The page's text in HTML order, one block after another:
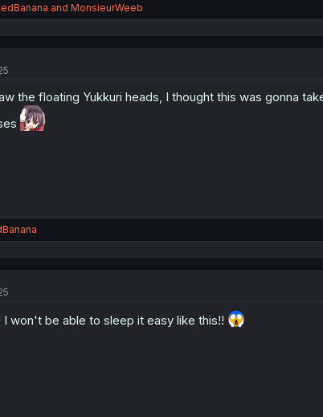
and MonsieurWeeb
the floating Yukkuri heads, I thought this was gonna
I won't be able to sleep it easy like this!!